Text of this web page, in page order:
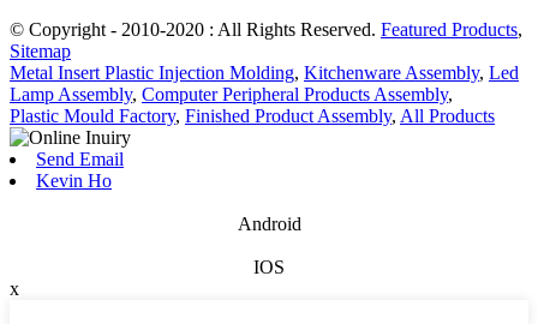
© Copyright - 2010-2020 : All Rights Reserved. Featured Products,
Sitemap
Metal Insert Plastic Injection Molding, Kitchenware Assembly, Led
Lamp Assembly, Computer Peripheral Products Assembly,
Plastic Mould Factory, Finished Product Assembly, All Products
Send Email
Kevin Ho
Android
IOS
x